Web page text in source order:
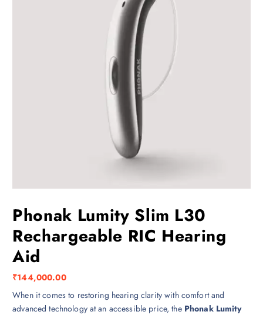
Phonak Lumity Slim L30
Rechargeable RIC Hearing
Aid
₹144,000.00
When it comes to restoring hearing clarity with comfort and
advanced technology at an accessible price, the Phonak Lumity